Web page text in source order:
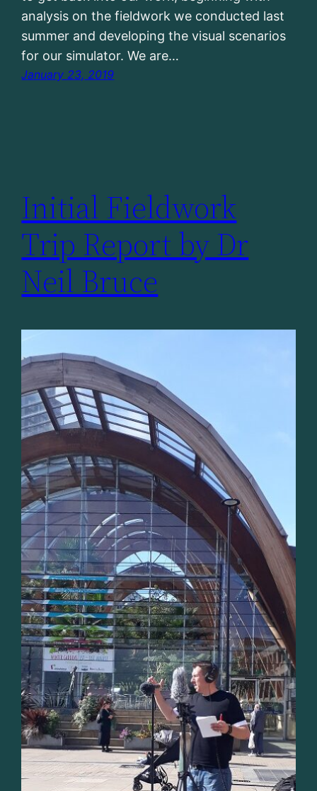
analysis on the fieldwork we conducted last
summer and developing the visual scenarios
for our simulator. We are…
January 23, 2019
Initial Fieldwork
Trip Report by Dr
Neil Bruce